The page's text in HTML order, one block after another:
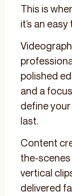
This is
it’s an
polished
and a
define your
last.
Content
the-
vertical
delivered